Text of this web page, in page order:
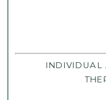
INDIVIDUAL